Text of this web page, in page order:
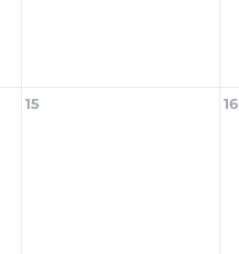
15 16